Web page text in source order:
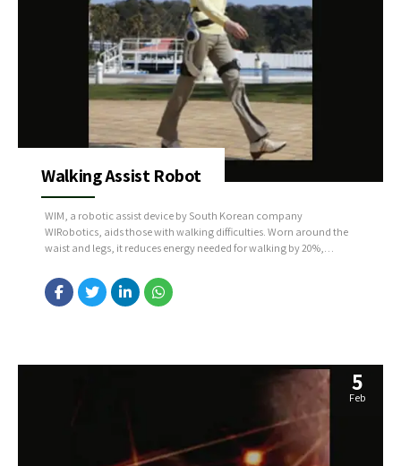
Walking Assist Robot
WIM, a robotic assist device by South Korean company
WIRobotics, aids those with walking difficulties. Worn around the
waist and legs, it reduces energy needed for walking by 20%,
walking patterns and improves over time, offering valuable
performance feedback. Source: https://bit.ly/3SU9fSL
5
Feb